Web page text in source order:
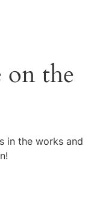
on the
in the works and